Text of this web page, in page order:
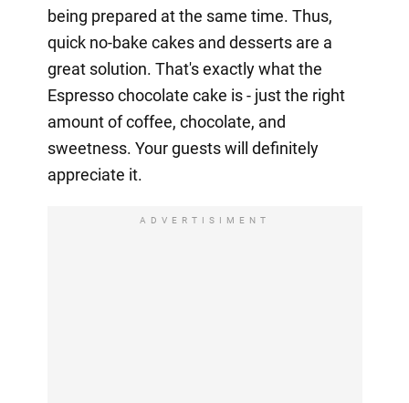
being prepared at the same time. Thus,
quick no-bake cakes and desserts are a
great solution. That's exactly what the
Espresso chocolate cake is - just the right
amount of coffee, chocolate, and
sweetness. Your guests will definitely
appreciate it.
ADVERTISIMENT